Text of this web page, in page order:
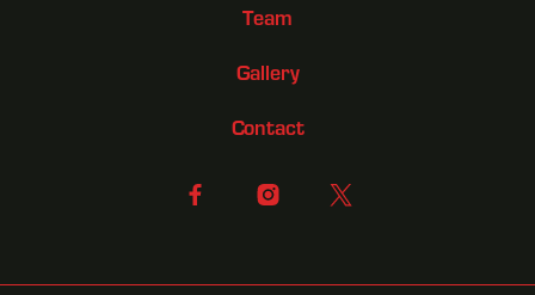
Team
Gallery
Contact